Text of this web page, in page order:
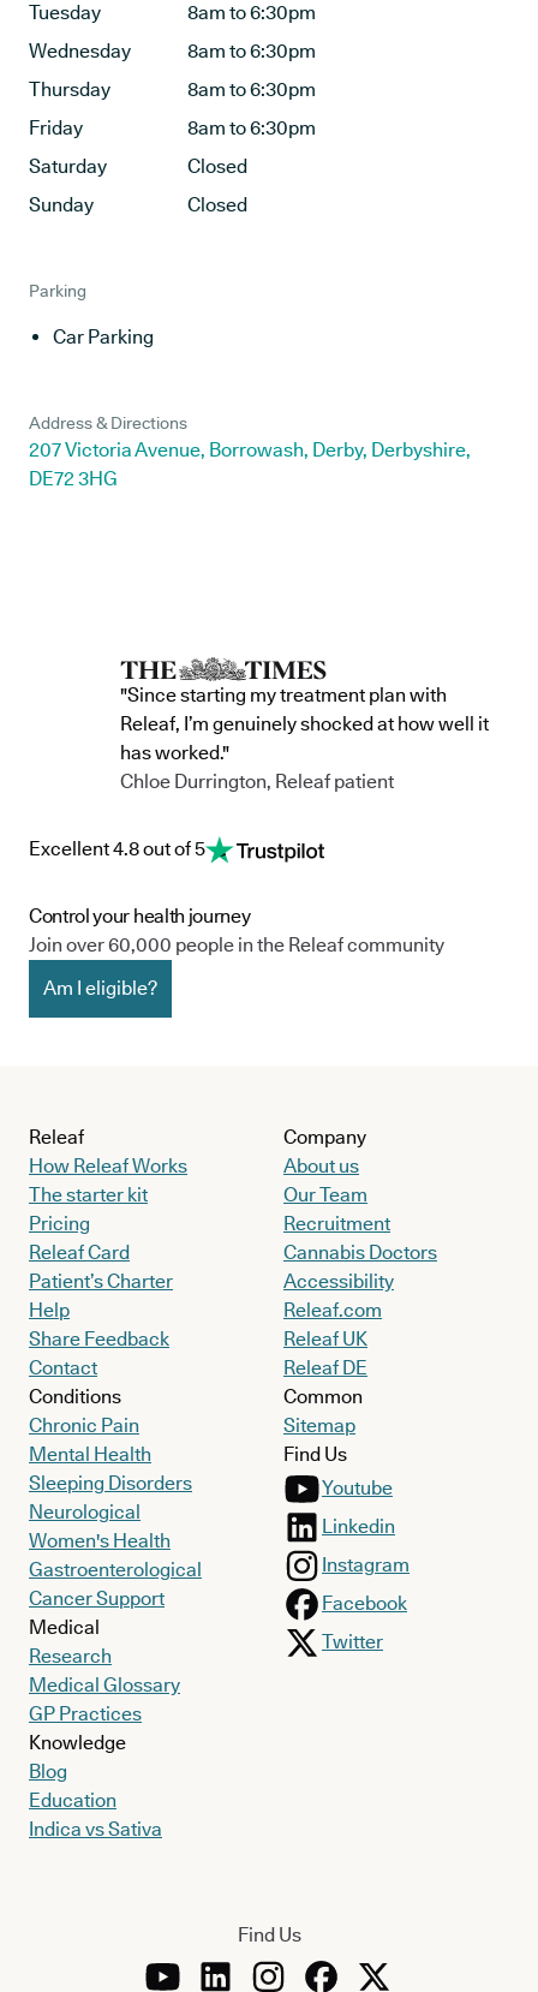
Tuesday
8am to 6:30pm
Wednesday
8am to 6:30pm
Thursday
8am to 6:30pm
Friday
8am to 6:30pm
Saturday
Closed
Sunday
Closed
Parking
Car Parking
Address & Directions
207 Victoria Avenue, Borrowash, Derby, Derbyshire,
DE72 3HG
"Since starting my treatment plan with
Releaf, I’m genuinely shocked at how well it
has worked."
Chloe Durrington, Releaf patient
Excellent 4.8 out of 5
Control your health journey
Join over 60,000 people in the Releaf community
Am I eligible?
Releaf
How Releaf Works
The starter kit
Pricing
Releaf Card
Patient’s Charter
Help
Share Feedback
Contact
Conditions
Chronic Pain
Mental Health
Sleeping Disorders
Neurological
Women's Health
Gastroenterological
Cancer Support
Medical
Research
Medical Glossary
GP Practices
Knowledge
Blog
Education
Indica vs Sativa
Company
About us
Our Team
Recruitment
Cannabis Doctors
Accessibility
Releaf.com
Releaf UK
Releaf DE
Common
Sitemap
Find Us
Youtube
Linkedin
Instagram
Facebook
Twitter
Find Us